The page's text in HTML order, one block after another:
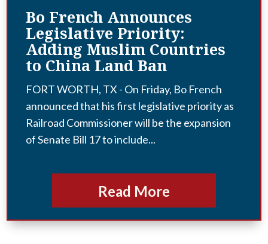
Bo French Announces
Legislative Priority:
Adding Muslim Countries
to China Land Ban
FORT WORTH, TX - On Friday, Bo French
announced that his first legislative priority as
Railroad Commissioner will be the expansion
of Senate Bill 17 to include...
Read More